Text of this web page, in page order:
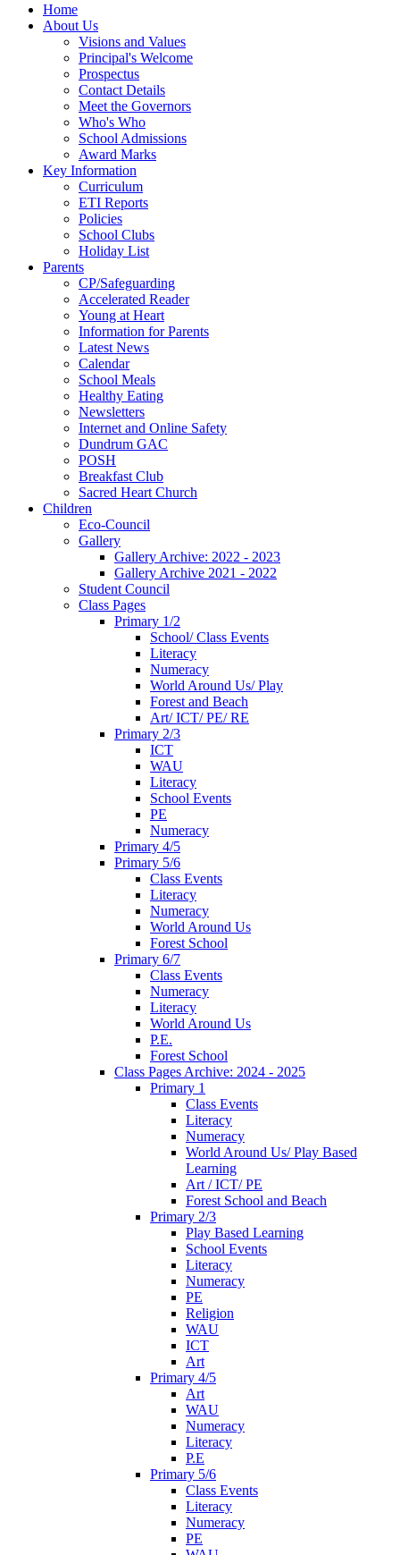
Home
About Us
Visions and Values
Principal's Welcome
Prospectus
Contact Details
Meet the Governors
Who's Who
School Admissions
Award Marks
Key Information
Curriculum
ETI Reports
Policies
School Clubs
Holiday List
Parents
CP/Safeguarding
Accelerated Reader
Young at Heart
Information for Parents
Latest News
Calendar
School Meals
Healthy Eating
Newsletters
Internet and Online Safety
Dundrum GAC
POSH
Breakfast Club
Sacred Heart Church
Children
Eco-Council
Gallery
Gallery Archive: 2022 - 2023
Gallery Archive 2021 - 2022
Student Council
Class Pages
Primary 1/2
School/ Class Events
Literacy
Numeracy
World Around Us/ Play
Forest and Beach
Art/ ICT/ PE/ RE
Primary 2/3
ICT
WAU
Literacy
School Events
PE
Numeracy
Primary 4/5
Primary 5/6
Class Events
Literacy
Numeracy
World Around Us
Forest School
Primary 6/7
Class Events
Numeracy
Literacy
World Around Us
P.E.
Forest School
Class Pages Archive: 2024 - 2025
Primary 1
Class Events
Literacy
Numeracy
World Around Us/ Play Based
Learning
Art / ICT/ PE
Forest School and Beach
Primary 2/3
Play Based Learning
School Events
Literacy
Numeracy
PE
Religion
WAU
ICT
Art
Primary 4/5
Art
WAU
Numeracy
Literacy
P.E
Primary 5/6
Class Events
Literacy
Numeracy
PE